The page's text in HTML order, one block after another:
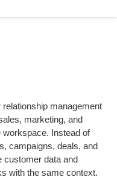
management
marketing, and
Instead of
campaigns, deals, and
customer data and
with the same context.